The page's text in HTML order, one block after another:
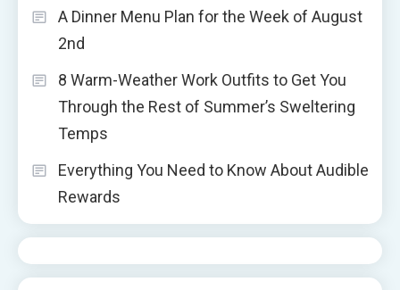
A Dinner Menu Plan for the Week of August
2nd
8 Warm-Weather Work Outfits to Get You
Through the Rest of Summer’s Sweltering
Temps
Everything You Need to Know About Audible
Rewards